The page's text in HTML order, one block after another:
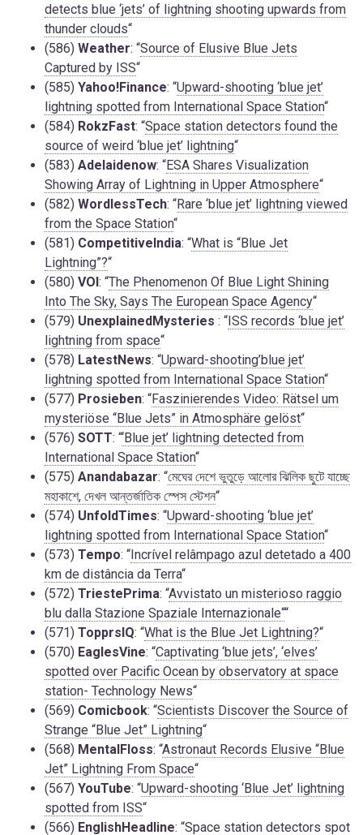
detects blue ‘jets’ of lightning shooting upwards from
thunder clouds“
(586) Weather: “Source of Elusive Blue Jets
Captured by ISS“
(585) Yahoo!Finance: “Upward-shooting ‘blue jet’
lightning spotted from International Space Station“
(584) RokzFast: “Space station detectors found the
source of weird ‘blue jet’ lightning“
(583) Adelaidenow: “ESA Shares Visualization
Showing Array of Lightning in Upper Atmosphere“
(582) WordlessTech: “Rare ‘blue jet’ lightning viewed
from the Space Station“
(581) CompetitiveIndia: “What is “Blue Jet
Lightning”?“
(580) VOI: “The Phenomenon Of Blue Light Shining
Into The Sky, Says The European Space Agency“
(579) UnexplainedMysteries : “ISS records ‘blue jet’
lightning from space“
(578) LatestNews: “Upward-shooting’blue jet’
lightning spotted from International Space Station“
(577) Prosieben: “Faszinierendes Video: Rätsel um
mysteriöse “Blue Jets” in Atmosphäre gelöst“
(576) SOTT: “‘Blue jet’ lightning detected from
International Space Station“
(575) Anandabazar: “মেঘের দেশে ভুতুড়ে আলোর ঝিলিক ছুটে যাচ্ছে
মহাকাশে, দেখল আন্তর্জাতিক স্পেস স্টেশন“
(574) UnfoldTimes: “Upward-shooting ‘blue jet’
lightning spotted from International Space Station“
(573) Tempo: “Incrível relâmpago azul detetado a 400
km de distância da Terra“
(572) TriestePrima: “Avvistato un misterioso raggio
blu dalla Stazione Spaziale Internazionale““
(571) TopprsIQ: “What is the Blue Jet Lightning?“
(570) EaglesVine: “Captivating ‘blue jets’, ‘elves’
spotted over Pacific Ocean by observatory at space
station- Technology News“
(569) Comicbook: “Scientists Discover the Source of
Strange “Blue Jet” Lightning“
(568) MentalFloss: “Astronaut Records Elusive “Blue
Jet” Lightning From Space“
(567) YouTube: “Upward-shooting ‘Blue Jet’ lightning
spotted from ISS“
(566) EnglishHeadline: “Space station detectors spot